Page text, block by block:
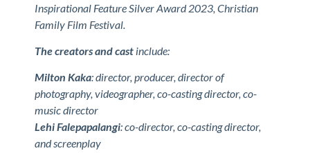
Inspirational Feature Silver Award 2023, Christian
Family Film Festival.
The creators and cast include:
Milton Kaka: director, producer, director of
photography, videographer, co-casting director, co-
music director
Lehi Falepapalangi: co-director, co-casting director,
and screenplay